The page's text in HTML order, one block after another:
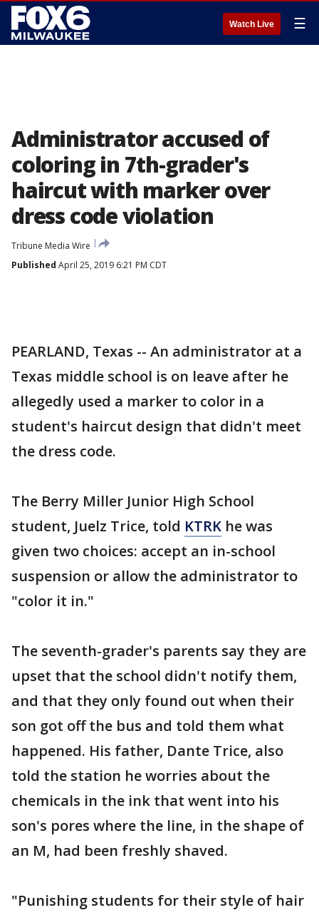
Watch Live ☰
Administrator accused of
coloring in 7th-grader's
haircut with marker over
dress code violation
Tribune Media Wire
Published April 25, 2019 6:21 PM CDT
PEARLAND, Texas -- An administrator at a
Texas middle school is on leave after he
allegedly used a marker to color in a
student's haircut design that didn't meet
the dress code.
The Berry Miller Junior High School
student, Juelz Trice, told KTRK he was
given two choices: accept an in-school
suspension or allow the administrator to
"color it in."
The seventh-grader's parents say they are
upset that the school didn't notify them,
and that they only found out when their
son got off the bus and told them what
happened. His father, Dante Trice, also
told the station he worries about the
chemicals in the ink that went into his
son's pores where the line, in the shape of
an M, had been freshly shaved.
"Punishing students for their style of hair